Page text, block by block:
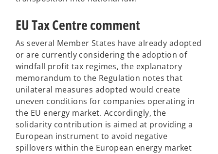
EU Tax Centre comment
As several Member States have already adopted
or are currently considering the adoption of
windfall profit tax regimes, the explanatory
memorandum to the Regulation notes that
unilateral measures adopted would create
uneven conditions for companies operating in
the EU energy market. Accordingly, the
solidarity contribution is aimed at providing a
European instrument to avoid negative
spillovers within the European energy market